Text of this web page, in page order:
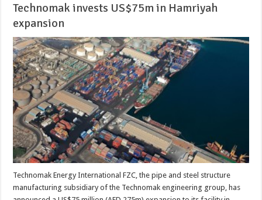
Technomak invests US$75m in Hamriyah
expansion
Technomak Energy International FZC, the pipe and steel structure
manufacturing subsidiary of the Technomak engineering group, has